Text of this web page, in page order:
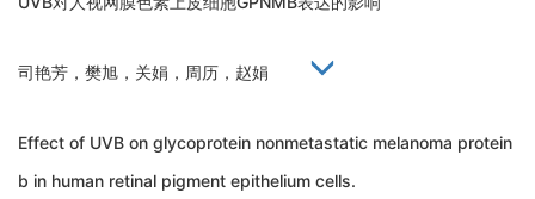
司艳芳，樊旭，关娟，周历，赵娟
Effect of UVB on glycoprotein nonmetastatic melanoma protein
b in human retinal pigment epithelium cells.